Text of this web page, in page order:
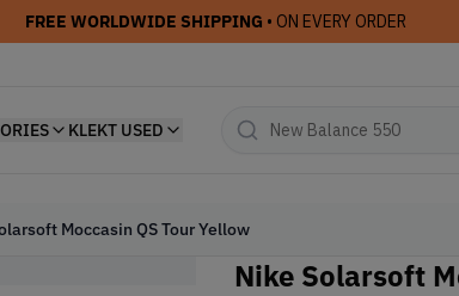
FREE WORLDWIDE SHIPPING • ON EVERY ORDER
KLEKT USED
Moccasin QS Tour Yellow
Nike Solarsoft